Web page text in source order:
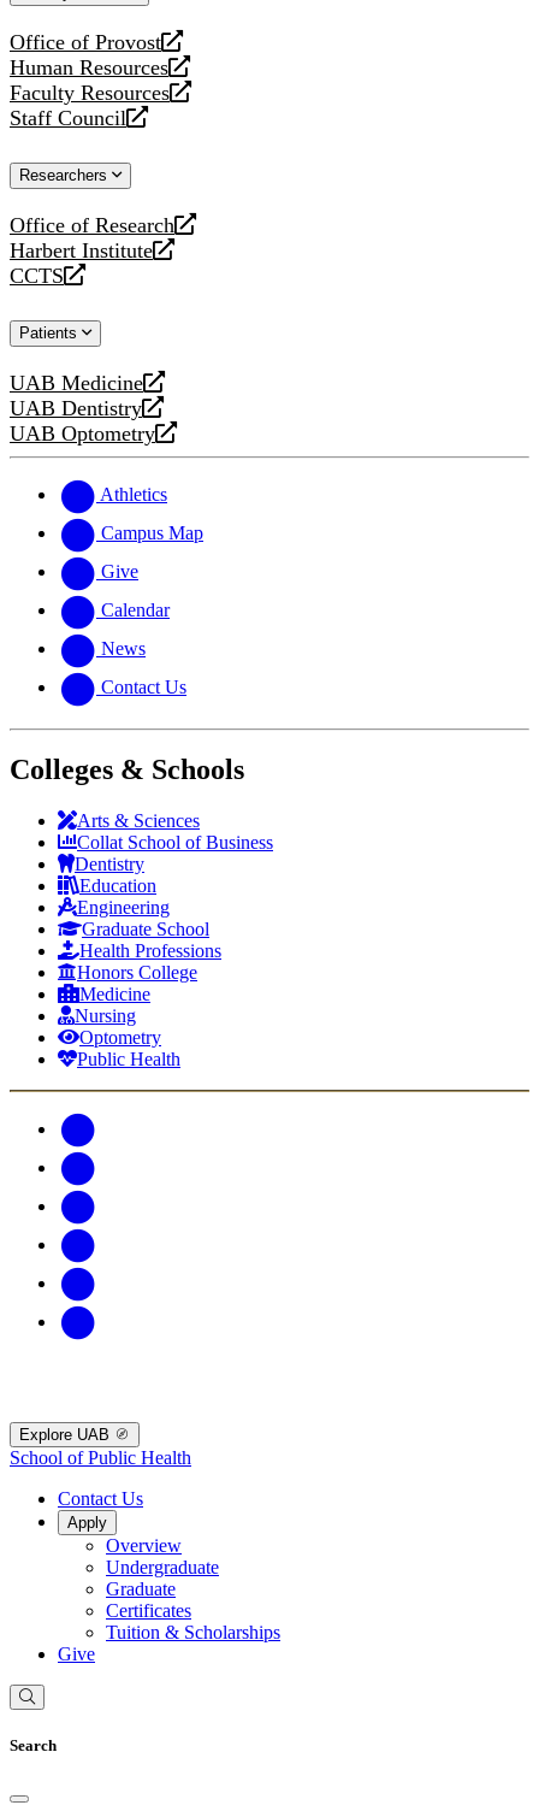
Office of Provost
opens
a
new
website
Human Resources
opens
a
new
Faculty Resources
opens
a
website
Staff Council
opens
new
Researchers
Office of Research
opens
a
new
Harbert Institute
opens
a
website
CCTS
opens
new
Patients
UAB Medicine
opens
a
new
UAB Dentistry
opens
a
website
UAB Optometry
opens
new
website
Athletics
Campus Map
Give
Calendar
News
Contact Us
Colleges & Schools
Arts & Sciences
Collat School of Business
Dentistry
Education
Engineering
Graduate School
Health Professions
Honors College
Medicine
Nursing
Optometry
Public Health
Explore UAB
School of Public Health
Contact Us
Apply
Overview
Undergraduate
Graduate
Certificates
Tuition & Scholarships
Give
Search